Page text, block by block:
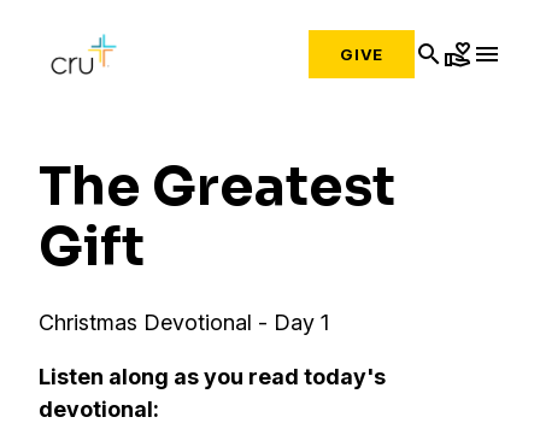
GIVE searchvolunteer_activism menu
The Greatest
Gift
Christmas Devotional - Day 1
Listen along as you read today's
devotional: